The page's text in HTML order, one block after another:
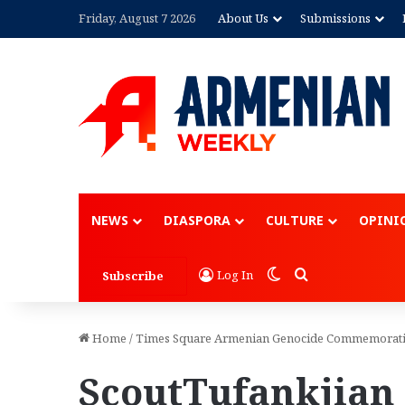
Friday, August 7 2026 About Us Submissions
NEWS DIASPORA CULTURE
Subscribe Log In Switch skin
Search for
Home /Times Square Armenian Genocide
ScoutTufankjian